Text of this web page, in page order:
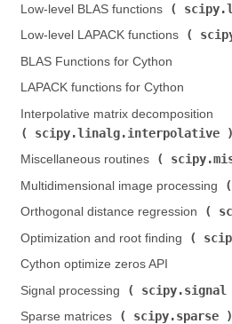
Low-level BLAS functions (
Low-level LAPACK functions (
BLAS Functions for Cython
LAPACK functions for Cython
Interpolative matrix decomposition (
scipy.linalg.interpolative
Miscellaneous routines (
Multidimensional image processing (
Orthogonal distance regression (
Optimization and root finding (
Cython optimize zeros API
Signal processing (
scipy.signal
Sparse matrices (
scipy.sparse